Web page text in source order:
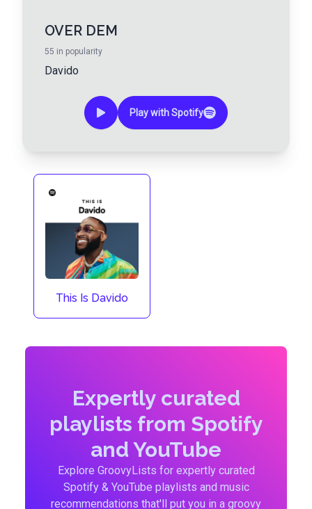
OVER DEM
55 in popularity
Davido
Play with Spotify
This Is Davido
Expertly curated
playlists from Spotify
and YouTube
Explore GroovyLists for expertly curated
Spotify & YouTube playlists and music
recommendations that'll put you in a groovy